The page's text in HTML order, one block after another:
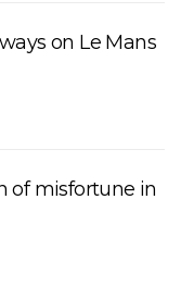
on Le Mans
of misfortune in